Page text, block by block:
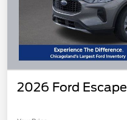
2026 Ford